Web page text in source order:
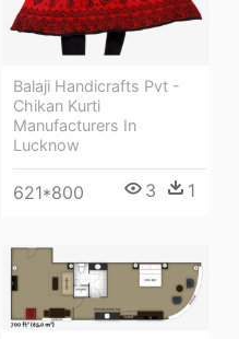
Balaji Handicrafts Pvt -
Chikan Kurti
Manufacturers In
Lucknow
621*800 3 1